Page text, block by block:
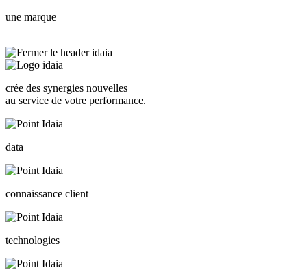
une marque
crée des synergies nouvelles
au service de votre performance.
data
connaissance client
technologies